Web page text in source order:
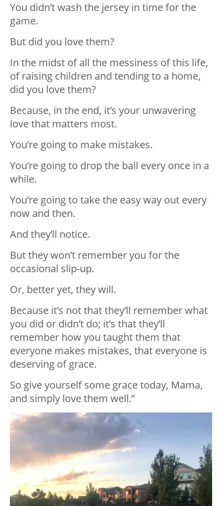
You didn’t wash the jersey in time for the
game.
But did you love them?
In the midst of all the messiness of this life,
of raising children and tending to a home,
did you love them?
Because, in the end, it’s your unwavering
love that matters most.
You’re going to make mistakes.
You’re going to drop the ball every once in a
while.
You’re going to take the easy way out every
now and then.
And they’ll notice.
But they won’t remember you for the
occasional slip-up.
Or, better yet, they will.
Because it’s not that they’ll remember what
you did or didn’t do; it’s that they’ll
remember how you taught them that
everyone makes mistakes, that everyone is
deserving of grace.
So give yourself some grace today, Mama,
and simply love them well.”